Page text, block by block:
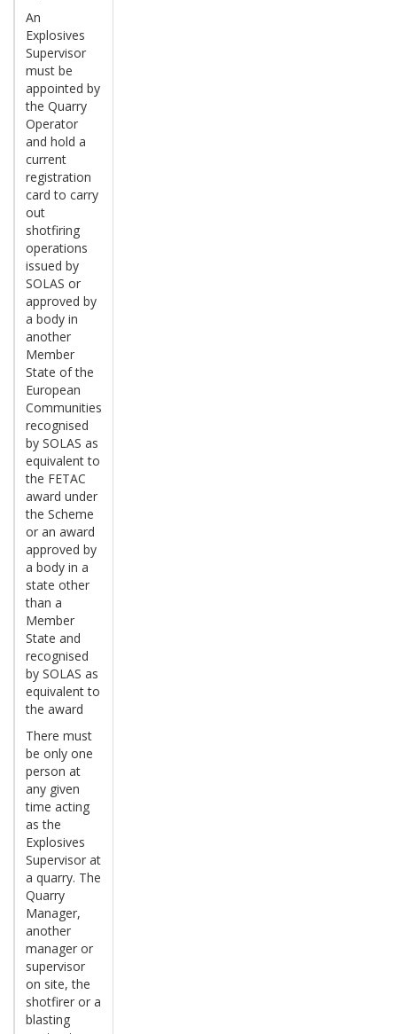
An
Explosives
Supervisor
must be
appointed by
the Quarry
Operator
and hold a
current
registration
card to carry
out
shotfiring
operations
issued by
SOLAS or
approved by
a body in
another
Member
State of the
European
Communities
recognised
by SOLAS as
equivalent to
the FETAC
award under
the Scheme
or an award
approved by
a body in a
state other
than a
Member
State and
recognised
by SOLAS as
equivalent to
the award
There must
be only one
person at
any given
time acting
as the
Explosives
Supervisor at
a quarry. The
Quarry
Manager,
another
manager or
supervisor
on site, the
shotfirer or a
blasting